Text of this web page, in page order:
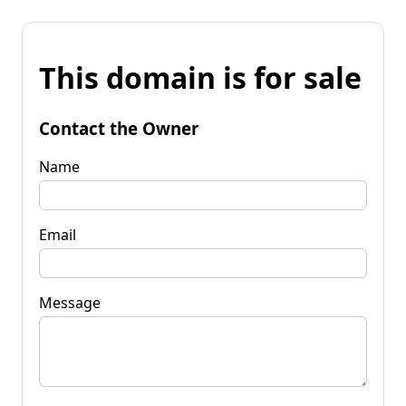
This domain is for sale
Contact the Owner
Name
Email
Message